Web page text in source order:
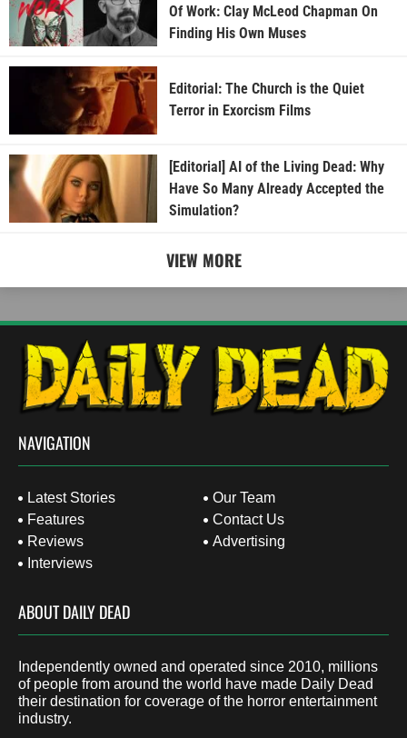
Of Work: Clay McLeod Chapman On
Finding His Own Muses
Editorial: The Church is the Quiet
Terror in Exorcism Films
[Editorial] AI of the Living Dead: Why
Have So Many Already Accepted the
Simulation?
VIEW MORE
NAVIGATION
Latest Stories
Features
Reviews
Interviews
Our Team
Contact Us
Advertising
ABOUT DAILY DEAD
Independently owned and operated since 2010, millions
of people from around the world have made Daily Dead
their destination for coverage of the horror entertainment
industry.